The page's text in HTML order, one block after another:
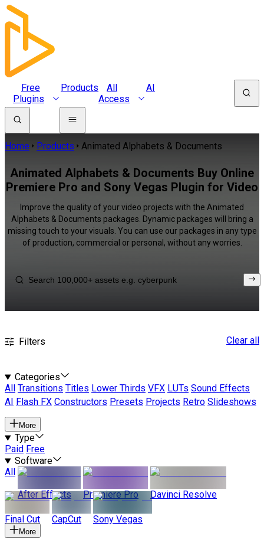
Free
Plugins
Products
All
Access
AI
Home Products Animated Alphabets & Documents
Animated Alphabets & Documents Buy Online
Premiere Pro and Sony Vegas Plugin for Video
Improve the quality of your video projects with the Animated
Alphabets & Documents packages. Dynamic packages will bring a
missing touch to your visuals. You can use our packages in any type
of production, commercial or personal, without any worries.
Filters Clear all
Categories
All
Transitions Titles Lower Thirds VFX LUTs Sound Effects
AI
Flash FX Constructors Presets Projects Retro Slideshows
More
Type
Paid Free
Software
All
After Effects
Premiere Pro Davinci Resolve
Final Cut CapCut Sony Vegas
More